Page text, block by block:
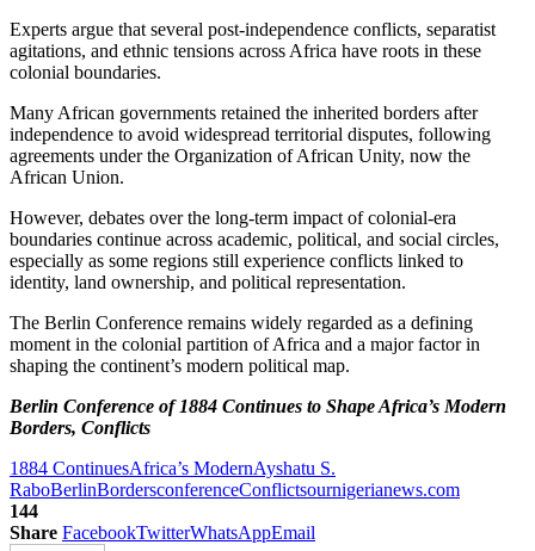
Experts argue that several post-independence conflicts, separatist
agitations, and ethnic tensions across Africa have roots in these
colonial boundaries.
Many African governments retained the inherited borders after
independence to avoid widespread territorial disputes, following
agreements under the Organization of African Unity, now the
African Union.
However, debates over the long-term impact of colonial-era
boundaries continue across academic, political, and social circles,
especially as some regions still experience conflicts linked to
identity, land ownership, and political representation.
The Berlin Conference remains widely regarded as a defining
moment in the colonial partition of Africa and a major factor in
shaping the continent’s modern political map.
Berlin Conference of 1884 Continues to Shape Africa’s Modern
Borders, Conflicts
1884 ContinuesAfrica’s ModernAyshatu S.
RaboBerlinBordersconferenceConflictsournigerianews.com
144
Share FacebookTwitterWhatsAppEmail